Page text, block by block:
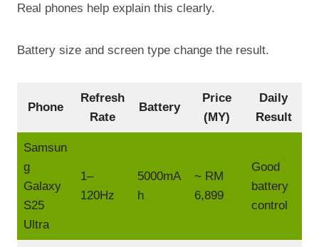
Real phones help explain this clearly.
Battery size and screen type change the result.
Phone
Refresh
Rate
Battery
Price
(MY)
Daily
Result
Samsun
g
Galaxy
S25
Ultra
1–
120Hz
5000mA
h
~ RM
6,899
Good
battery
control